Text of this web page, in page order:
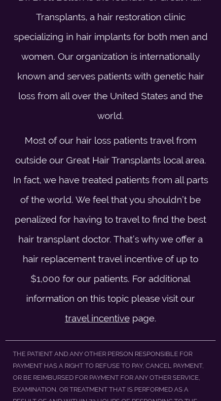
Transplants, a hair restoration clinic
specializing in hair implants for both men and
women. Our organization is internationally
known and serves patients with genetic hair
loss from all over the United States and the
world.
Most of our hair loss patients travel from
outside our Great Hair Transplants local area.
In fact, we have treated patients from all parts
of the world. We feel that you shouldn’t be
penalized for having to travel to find the best
hair transplant doctor. That’s why we offer a
hair replacement travel incentive of up to
$1,000 for our patients. For additional
information on this topic please visit our
travel incentivepage.
THE PATIENT AND ANY OTHER PERSON RESPONSIBLE FOR
PAYMENT HAS A RIGHT TO REFUSE TO PAY, CANCEL PAYMENT,
OR BE REIMBURSED FOR PAYMENT FOR ANY OTHER SERVICE,
EXAMINATION, OR TREATMENT THAT IS PERFORMED AS A